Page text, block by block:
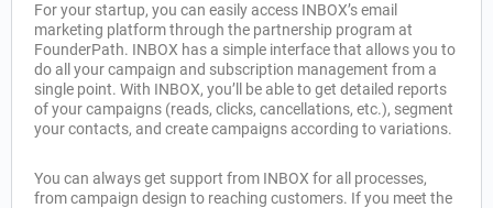
For your startup, you can easily access INBOX’s email
marketing platform through the partnership program at
FounderPath. INBOX has a simple interface that allows you to
do all your campaign and subscription management from a
single point. With INBOX, you’ll be able to get detailed reports
of your campaigns (reads, clicks, cancellations, etc.), segment
your contacts, and create campaigns according to variations.
You can always get support from INBOX for all processes,
from campaign design to reaching customers. If you meet the